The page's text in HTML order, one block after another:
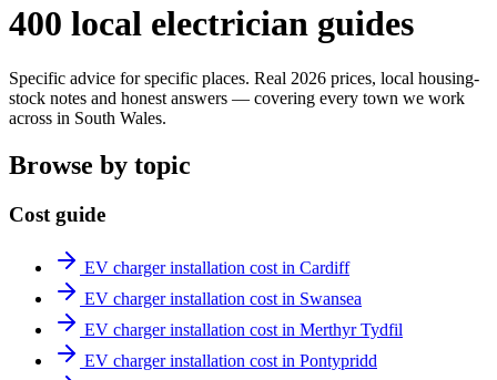
400 local electrician guides
Specific advice for specific places. Real 2026 prices, local housing-
stock notes and honest answers — covering every town we work
across in South Wales.
Browse by topic
Cost guide
EV charger installation cost in Cardiff
EV charger installation cost in Swansea
EV charger installation cost in Merthyr Tydfil
EV charger installation cost in Pontypridd